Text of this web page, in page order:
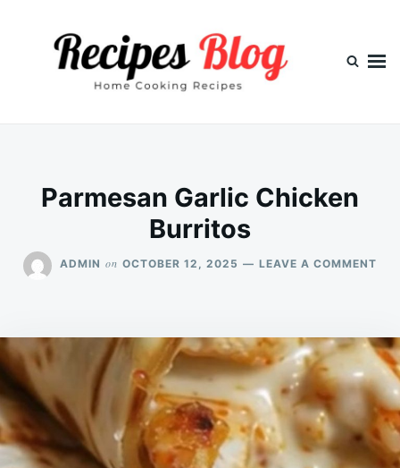
Parmesan Garlic Chicken
Burritos
ADMIN on OCTOBER 12, 2025 LEAVE A COMMENT